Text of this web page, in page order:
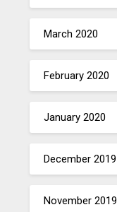
March 2020
February 2020
January 2020
December 2019
November 2019